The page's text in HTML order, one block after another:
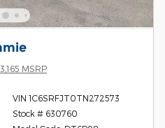
MSRP
VIN 1C6SRFJT0TN272573
Stock # 630760